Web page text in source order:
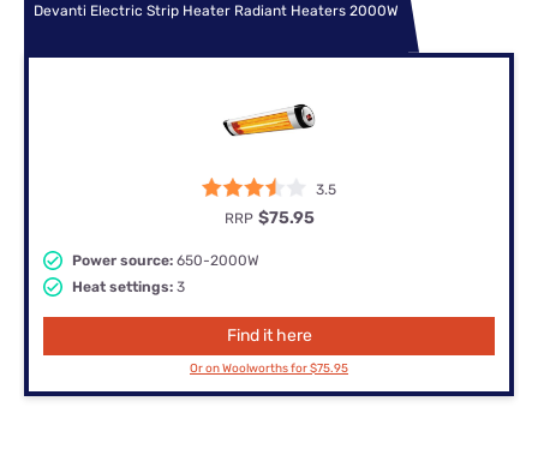
Devanti Electric Strip Heater Radiant Heaters 2000W
3.5
RRP $75.95
Power source: 650-2000W
Heat settings: 3
Find it here
Or on Woolworths for $75.95